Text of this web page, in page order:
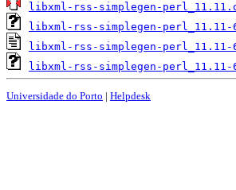
libxml-rss-simplegen-
libxml-rss-simplegen-
libxml-rss-simplegen-perl_11.11-
libxml-rss-simplegen-perl_11.11-
Universidade do Porto | Helpdesk